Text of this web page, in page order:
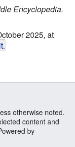
Encyclopedia.
2025, at
.
otherwise noted.
content and
by